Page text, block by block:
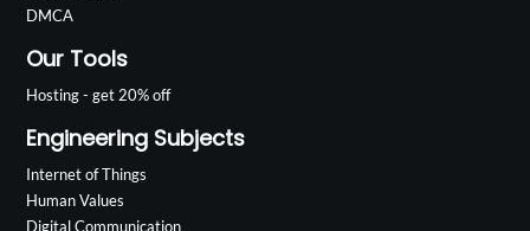
DMCA
Our Tools
Hosting - get 20% off
Engineering Subjects
Internet of Things
Human Values
Digital Communication